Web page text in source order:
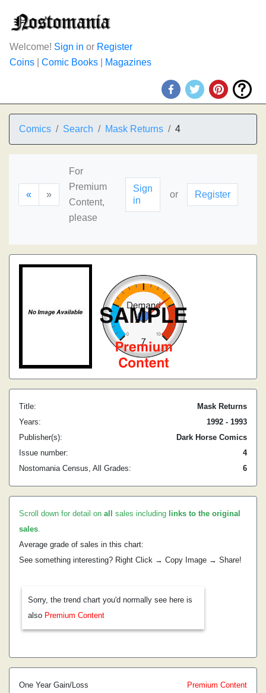
Welcome! Sign in or Register
Coins
Comic Books Magazines
Comics Search Mask Returns 4
« »
For
Premium
Content,
please
Sign
in
or Register
Title:
Mask Returns
Years:
1992 - 1993
Publisher(s):
Dark Horse Comics
Issue number:
4
Nostomania Census, All Grades:
6
Scroll down for detail on all sales including links to the original
sales.
Average grade of sales in this chart:
See something interesting? Right Click → Copy Image → Share!
Sorry, the trend chart you'd normally see here is
also Premium Content
One Year Gain/Loss
Premium Content